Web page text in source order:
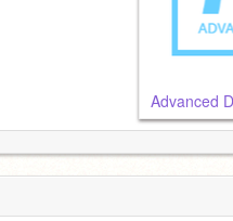
Advanced